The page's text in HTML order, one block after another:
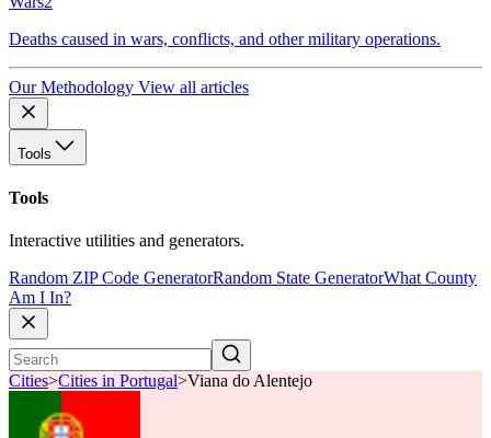
Deaths caused in wars, conflicts, and other military operations.
Our Methodology View all articles
Tools
Tools
Interactive utilities and generators.
Random ZIP Code GeneratorRandom State GeneratorWhat County
Am I In?
Cities>Cities in Portugal>Viana do Alentejo